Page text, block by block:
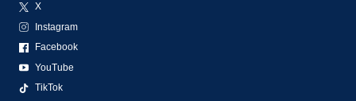
X
Instagram
Facebook
YouTube
TikTok